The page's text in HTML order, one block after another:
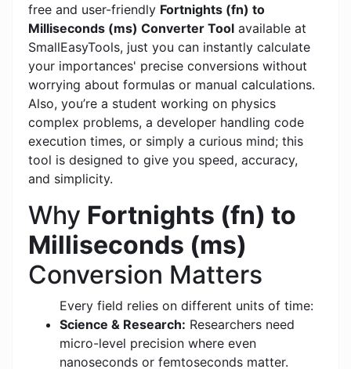
free and user-friendly Fortnights (fn) to
Milliseconds (ms) Converter Tool available at
SmallEasyTools, just you can instantly calculate
your importances' precise conversions without
worrying about formulas or manual calculations.
Also, you’re a student working on physics
complex problems, a developer handling code
execution times, or simply a curious mind; this
tool is designed to give you speed, accuracy,
and simplicity.
Why Fortnights (fn) to
Milliseconds (ms)
Conversion Matters
Every field relies on different units of time:
Science & Research: Researchers need
micro-level precision where even
nanoseconds or femtoseconds matter.